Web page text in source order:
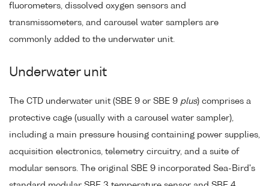
fluorometers, dissolved oxygen sensors and
transmissometers, and carousel water samplers are
commonly added to the underwater unit.
Underwater unit
The CTD underwater unit (SBE 9 or SBE 9 plus) comprises a
protective cage (usually with a carousel water sampler),
including a main pressure housing containing power supplies,
acquisition electronics, telemetry circuitry, and a suite of
modular sensors. The original SBE 9 incorporated Sea-Bird's